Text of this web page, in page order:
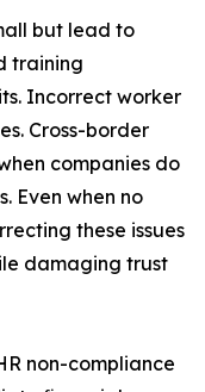
but lead to
training
Incorrect worker
Cross-border
companies do
Even when no
these issues
damaging trust
non-compliance